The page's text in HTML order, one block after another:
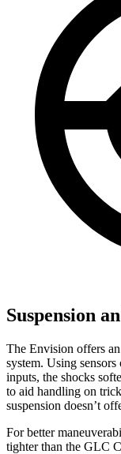
Suspension
The Envision offers
system. Using
inputs, the shocks
to aid handling on
suspension doesn’t
For better
tighter than the GLC